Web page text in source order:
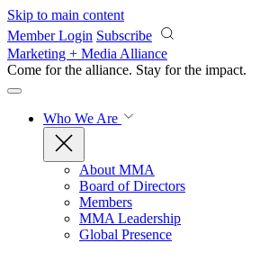
Skip to main content
Member Login Subscribe
Marketing + Media Alliance
Come for the alliance. Stay for the impact.
Who We Are
About MMA
Board of Directors
Members
MMA Leadership
Global Presence